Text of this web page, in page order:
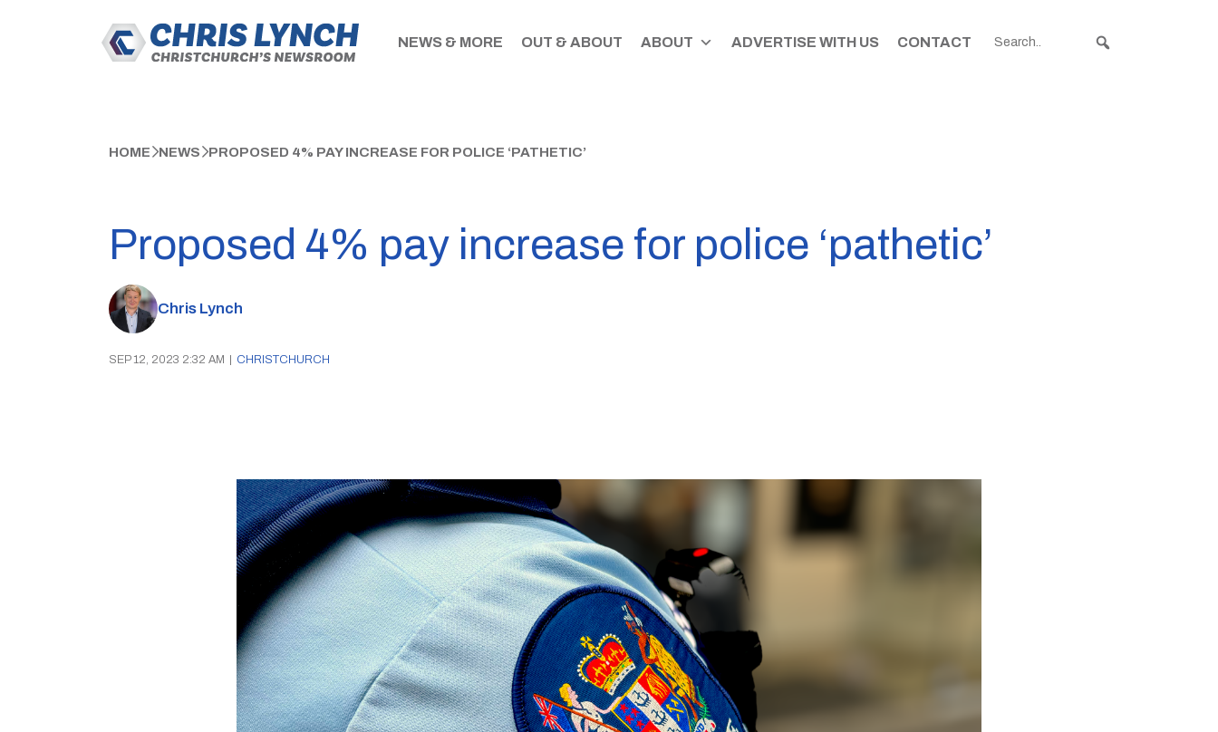
NEWS & MORE OUT & ABOUT ABOUT ADVERTISE WITH US CONTACT
HOME NEWS PROPOSED 4% PAY INCREASE FOR POLICE ‘PATHETIC’
Proposed 4% pay increase for police ‘pathetic’
Chris Lynch
SEP 12, 2023 2:32 AM CHRISTCHURCH